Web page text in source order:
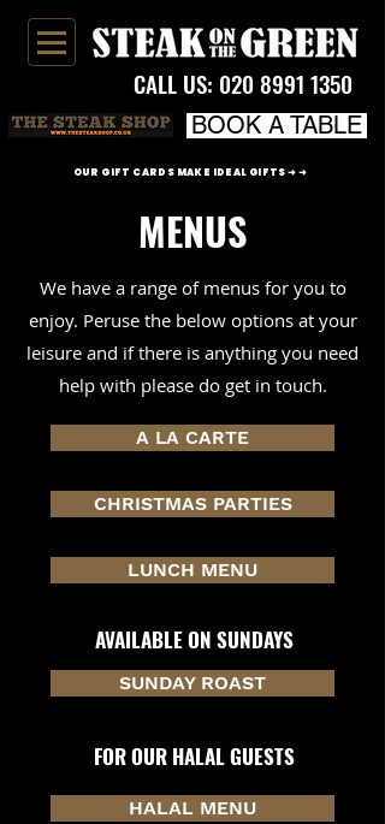
CALL US: 020 8991 1350
BOOK A TABLE
OUR GIFT CARDS MAKE IDEAL GIFTS ➜ ➜
MENUS
We have a range of menus for you to
enjoy. Peruse the below options at your
leisure and if there is anything you need
help with please do get in touch.
A LA CARTE
CHRISTMAS PARTIES
LUNCH MENU
AVAILABLE ON SUNDAYS
SUNDAY ROAST
FOR OUR HALAL GUESTS
HALAL MENU